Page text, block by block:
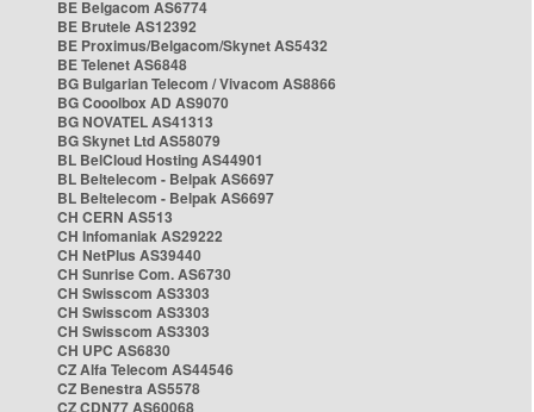
BE Belgacom AS6774
BE Brutele AS12392
BE Proximus/Belgacom/Skynet AS5432
BE Telenet AS6848
BG Bulgarian Telecom / Vivacom AS8866
BG Cooolbox AD AS9070
BG NOVATEL AS41313
BG Skynet Ltd AS58079
BL BelCloud Hosting AS44901
BL Beltelecom - Belpak AS6697
BL Beltelecom - Belpak AS6697
CH CERN AS513
CH Infomaniak AS29222
CH NetPlus AS39440
CH Sunrise Com. AS6730
CH Swisscom AS3303
CH Swisscom AS3303
CH Swisscom AS3303
CH UPC AS6830
CZ Alfa Telecom AS44546
CZ Benestra AS5578
CZ CDN77 AS60068